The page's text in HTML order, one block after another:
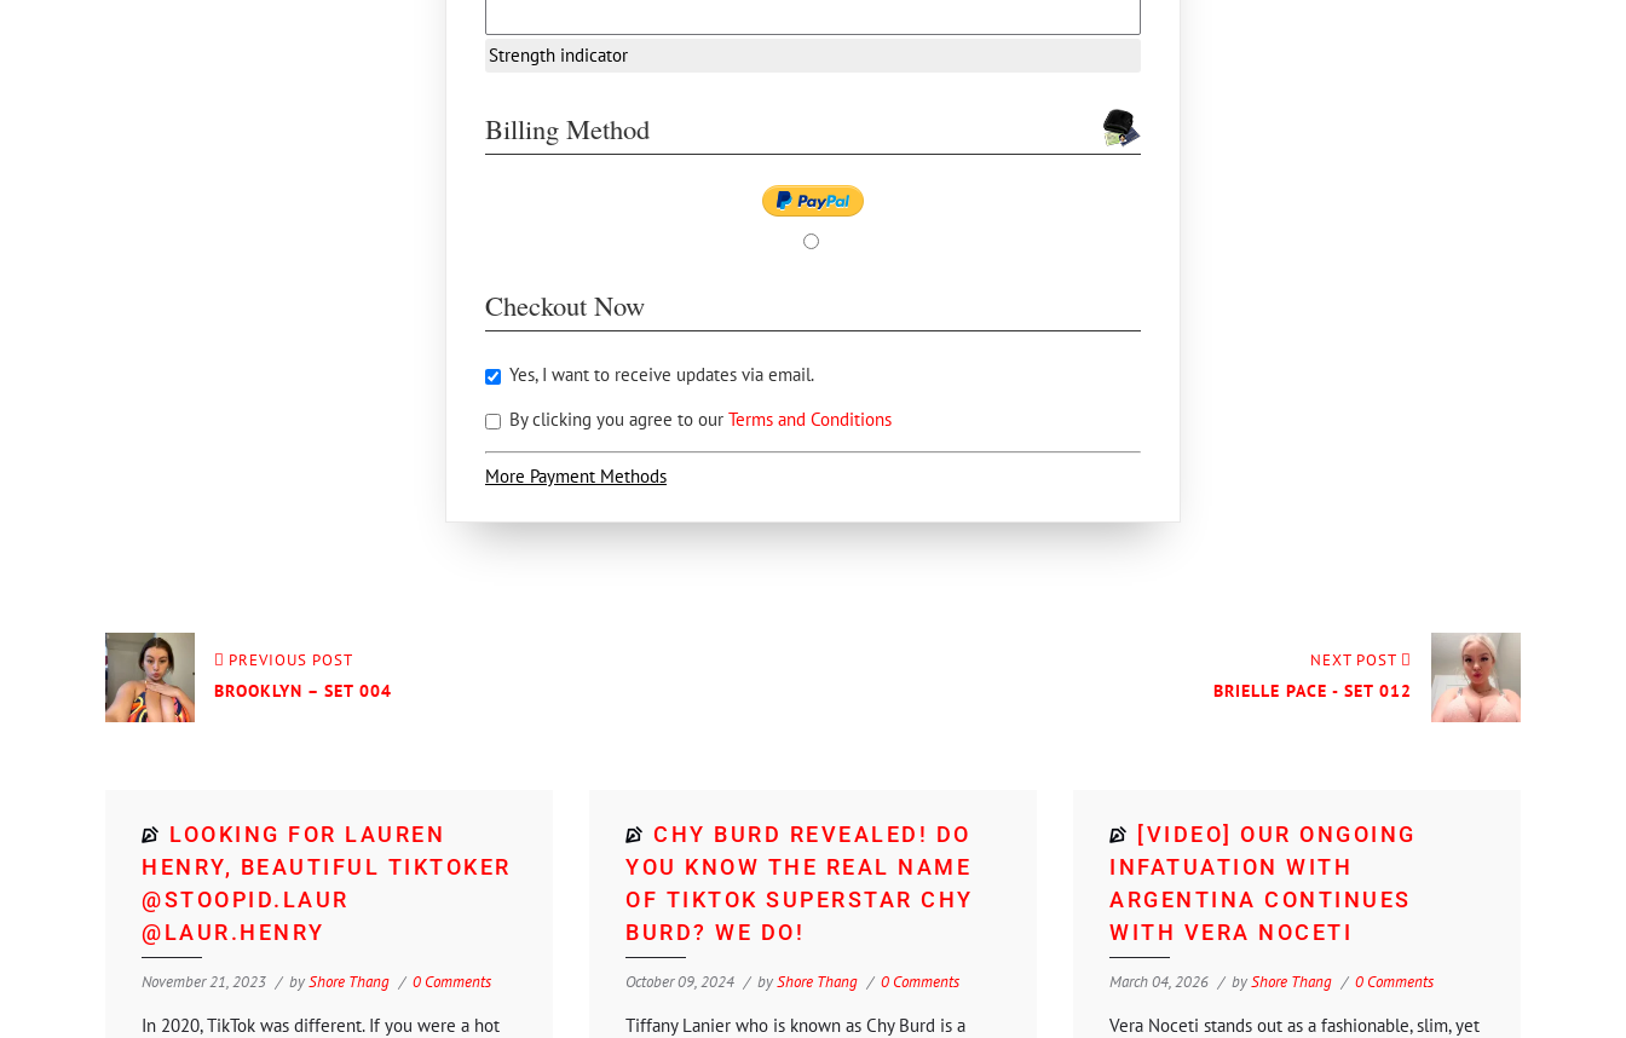
Strength indicator
Billing Method
Checkout Now
Yes, I want to receive updates via email.
By clicking you agree to our Terms and Conditions
More Payment Methods
PREVIOUS POST
BROOKLYN – SET 004
NEXT POST
BRIELLE PACE - SET 012
LOOKING FOR LAUREN
HENRY, BEAUTIFUL TIKTOKER
@STOOPID.LAUR
@LAUR.HENRY
November 21, 2023 byShore Thang 0 Comments
In 2020, TikTok was different. If you were a hot
CHY BURD REVEALED! DO
YOU KNOW THE REAL NAME
OF TIKTOK SUPERSTAR CHY
BURD? WE DO!
October 09, 2024 byShore Thang 0 Comments
Tiffany Lanier who is known as Chy Burd is a
[VIDEO] OUR ONGOING
INFATUATION WITH
ARGENTINA CONTINUES
WITH VERA NOCETI
March 04, 2026 byShore Thang 0 Comments
Vera Noceti stands out as a fashionable, slim, yet